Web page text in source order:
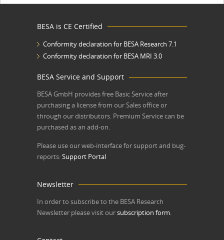
BESA is CE Certified
Conformity declaration for BESA Research 7.1
Conformity declaration for BESA MRI 3.0
BESA Service and Support
BESA GmbH provides free Basic Service after
purchasing a license from our Sales office or
through our distributors. Premium Service can be
purchased as an add-on.
Please use our web-interface for support and bug-
reports:Support Portal
Newsletter
In order to subscribe to the BESA Research
Newsletter please visit oursubscription form.